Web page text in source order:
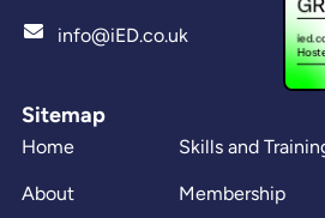
info@iED.co.uk
Sitemap
Home
About
Skills and
Membership